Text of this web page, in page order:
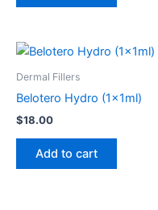
Dermal Fillers
Belotero Hydro (1x1ml)
$18.00
Add to cart